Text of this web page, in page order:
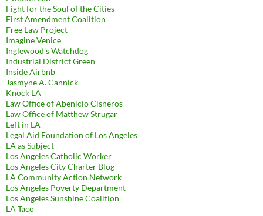
Fight for the Soul of the Cities
First Amendment Coalition
Free Law Project
Imagine Venice
Inglewood's Watchdog
Industrial District Green
Inside Airbnb
Jasmyne A. Cannick
Knock LA
Law Office of Abenicio Cisneros
Law Office of Matthew Strugar
Left in LA
Legal Aid Foundation of Los Angeles
LA as Subject
Los Angeles Catholic Worker
Los Angeles City Charter Blog
LA Community Action Network
Los Angeles Poverty Department
Los Angeles Sunshine Coalition
LA Taco